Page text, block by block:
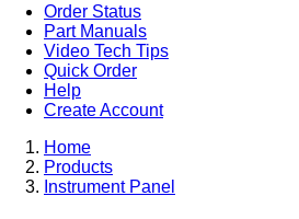
Order Status
Part Manuals
Video Tech Tips
Quick Order
Help
Create Account
Home
Products
Instrument Panel